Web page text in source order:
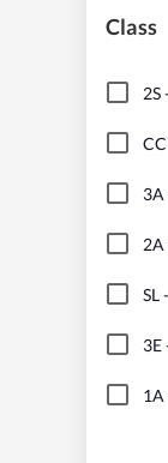
Class
2S
CC
3A
2A
SL-
3E
1A